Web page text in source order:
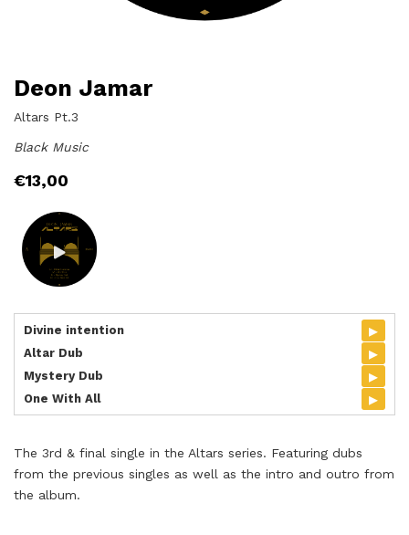
Deon Jamar
Altars Pt.3
Black Music
€13,00
Divine intention ▸
Altar Dub ▸
Mystery Dub ▸
One With All ▸
The 3rd & final single in the Altars series. Featuring dubs
from the previous singles as well as the intro and outro from
the album.